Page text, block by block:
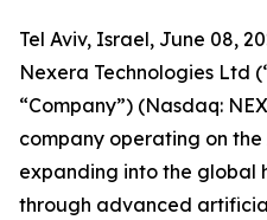
Tel Aviv, Israel, June 08,
Nexera Technologies Ltd
“Company”) (Nasdaq:
company operating on
expanding into the global
through advanced